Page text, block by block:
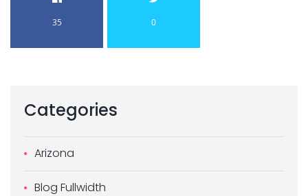
35 0
Categories
Arizona
Blog Fullwidth